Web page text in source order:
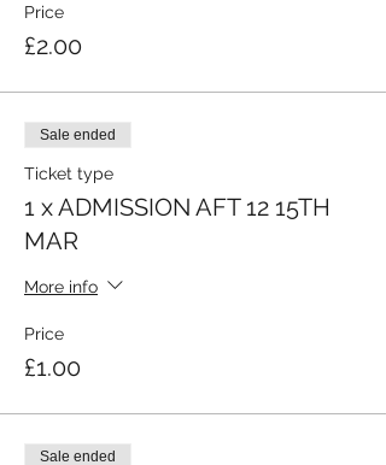
Price
£2.00
Sale ended
Ticket type
1 x ADMISSION AFT 12 15TH
MAR
More info
Price
£1.00
Sale ended